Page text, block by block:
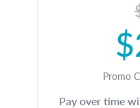
Promo
Pay over time